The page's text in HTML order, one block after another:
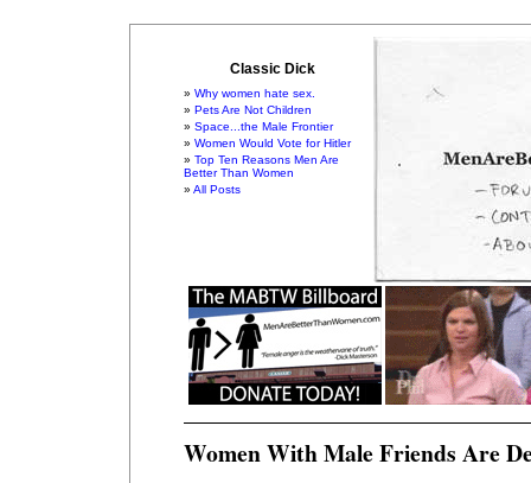
Classic Dick
Why women hate sex.
Pets Are Not Children
Space...the Male Frontier
Women Would Vote for Hitler
Top Ten Reasons Men Are
Better Than Women
All Posts
Women With Male Friends Are